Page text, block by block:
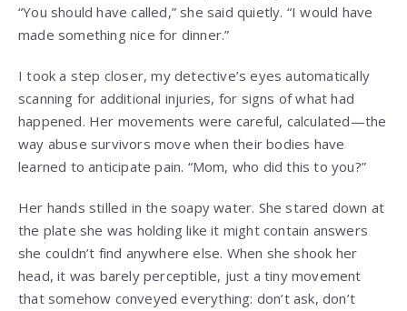
“You should have called,” she said quietly. “I would have
made something nice for dinner.”
I took a step closer, my detective’s eyes automatically
scanning for additional injuries, for signs of what had
happened. Her movements were careful, calculated—the
way abuse survivors move when their bodies have
learned to anticipate pain. “Mom, who did this to you?”
Her hands stilled in the soapy water. She stared down at
the plate she was holding like it might contain answers
she couldn’t find anywhere else. When she shook her
head, it was barely perceptible, just a tiny movement
that somehow conveyed everything: don’t ask, don’t